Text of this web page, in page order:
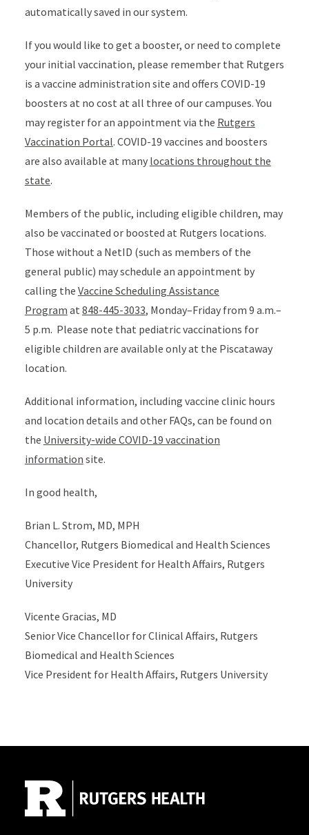
automatically saved in our system.
If you would like to get a booster, or need to complete
your initial vaccination, please remember that Rutgers
is a vaccine administration site and offers COVID-19
boosters at no cost at all three of our campuses. You
may register for an appointment via the Rutgers
Vaccination Portal. COVID-19 vaccines and boosters
are also available at many locations throughout the
state.
Members of the public, including eligible children, may
also be vaccinated or boosted at Rutgers locations.
Those without a NetID (such as members of the
general public) may schedule an appointment by
calling the Vaccine Scheduling Assistance
Program at 848-445-3033, Monday–Friday from 9 a.m.–
5 p.m. Please note that pediatric vaccinations for
eligible children are available only at the Piscataway
location.
Additional information, including vaccine clinic hours
and location details and other FAQs, can be found on
the University-wide COVID-19 vaccination
information site.
In good health,
Brian L. Strom, MD, MPH
Chancellor, Rutgers Biomedical and Health Sciences
Executive Vice President for Health Affairs, Rutgers
University
Vicente Gracias, MD
Senior Vice Chancellor for Clinical Affairs, Rutgers
Biomedical and Health Sciences
Vice President for Health Affairs, Rutgers University